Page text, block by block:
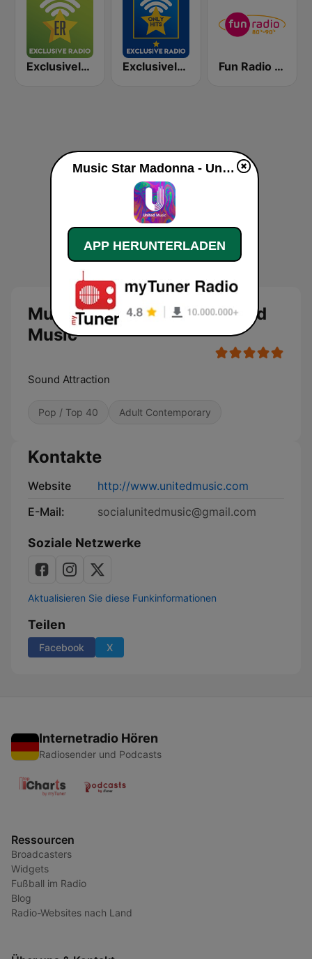
Exclusively Depeche Mode Exclusively Coldplay - HITS Fun Radio 80s-90s
Music Star Madonna - United
Music
Sound Attraction
Pop / Top 40 Adult Contemporary
Kontakte
Website
http://www.unitedmusic.com
E-Mail:
socialunitedmusic@gmail.com
Soziale Netzwerke
Aktualisieren Sie diese Funkinformationen
Teilen
Facebook X
Internetradio Hören
Radiosender und Podcasts
Ressourcen
Broadcasters
Widgets
Fußball im Radio
Blog
Radio-Websites nach Land
Music Star Madonna - United Music live
APP HERUNTERLADEN